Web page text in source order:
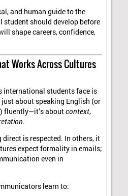
and human guide to the
should develop before
shape careers, confidence,
Works Across Cultures
international students face is
about speaking English (or
fluently—it’s aboutcontext,
.
direct is respected. In others, it
expect formality in emails;
even in
learn to: